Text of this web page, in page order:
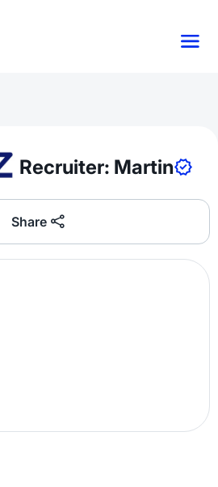
Recruiter: Martin
Share